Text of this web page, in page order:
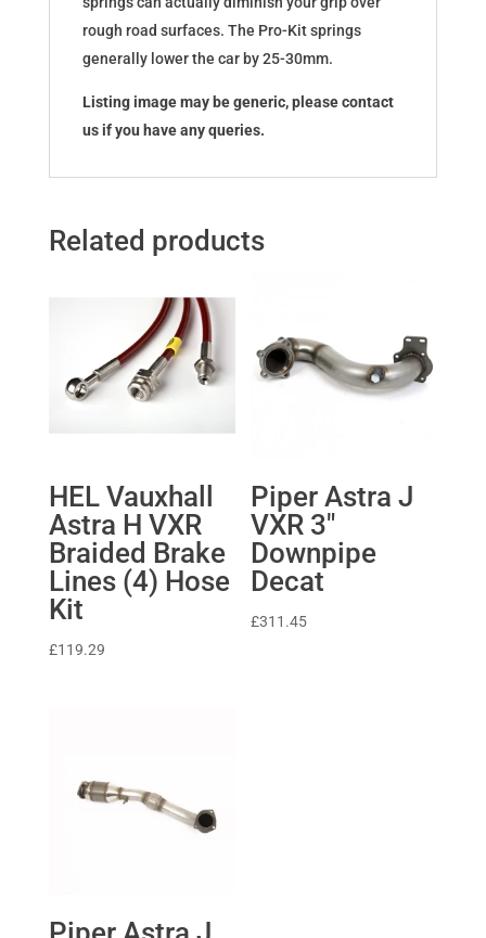
rough road surfaces. The Pro-Kit springs
generally lower the car by 25-30mm.
Listing image may be generic, please contact
us if you have any queries.
Related products
HEL Vauxhall
Astra H VXR
Braided Brake
Lines (4) Hose
Kit
£119.29
Piper Astra J
VXR 3″
Downpipe
Decat
£311.45